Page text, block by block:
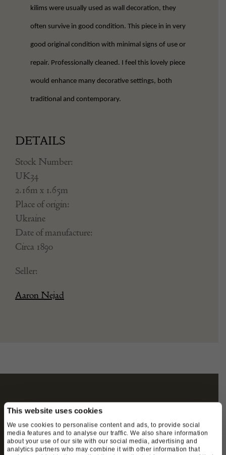
This website uses cookies
We use cookies to personalise content and ads, to provide social
media features and to analyse our traffic. We also share information
about your use of our site with our social media, advertising and
analytics partners who may combine it with other information that
kilims were usually used as wall decoration, they
often survive in good condition. This piece in in very
good original condition with minimal signs of use or
repair. Professionally cleaned. I feel this lovely piece
would enhance many decorative settings, both
traditional and contemporary.
DETAILS
Stock Number:
UK34
2.16m x 1.65m
Place of origin:
Ukraine
Date of manufacture:
Circa 1890
Seller:
Aaron Nejad
STAY CONNECTED
We’ll keep you in the loop with the latest events